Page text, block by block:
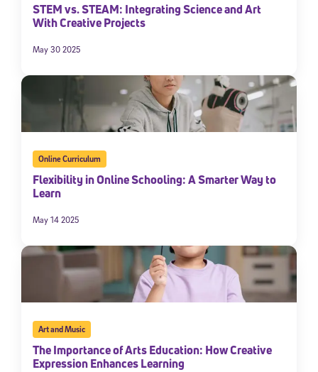
STEM vs. STEAM: Integrating Science and Art
With Creative Projects
May 30 2025
Online Curriculum
Flexibility in Online Schooling: A Smarter Way to
Learn
May 14 2025
Art and Music
The Importance of Arts Education: How Creative
Expression Enhances Learning